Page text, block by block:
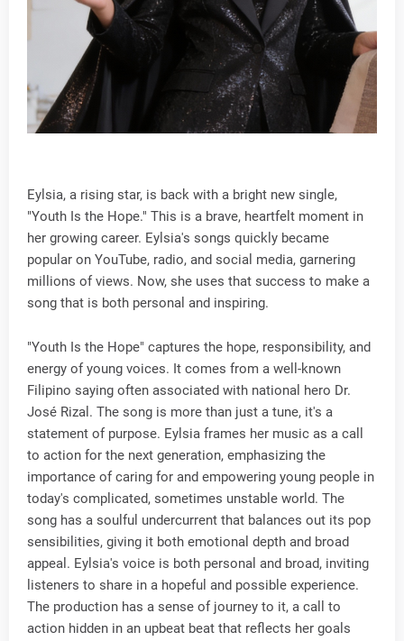
Eylsia, a rising star, is back with a bright new single,
"Youth Is the Hope." This is a brave, heartfelt moment in
her growing career. Eylsia's songs quickly became
popular on YouTube, radio, and social media, garnering
millions of views. Now, she uses that success to make a
song that is both personal and inspiring.
"Youth Is the Hope" captures the hope, responsibility, and
energy of young voices. It comes from a well-known
Filipino saying often associated with national hero Dr.
José Rizal. The song is more than just a tune, it's a
statement of purpose. Eylsia frames her music as a call
to action for the next generation, emphasizing the
importance of caring for and empowering young people in
today's complicated, sometimes unstable world. The
song has a soulful undercurrent that balances out its pop
sensibilities, giving it both emotional depth and broad
appeal. Eylsia's voice is both personal and broad, inviting
listeners to share in a hopeful and possible experience.
The production has a sense of journey to it, a call to
action hidden in an upbeat beat that reflects her goals